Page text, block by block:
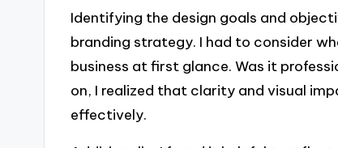
Identifying the design goals and
branding strategy. I had to consider
business at first glance. Was it
on, I realized that clarity and visual
effectively.